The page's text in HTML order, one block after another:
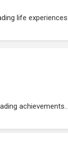
life
achievements...